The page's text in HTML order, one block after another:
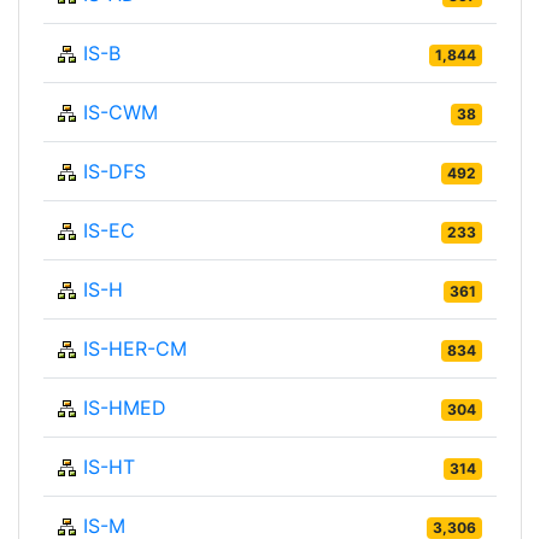
IS-B 1,844
IS-CWM 38
IS-DFS 492
IS-EC 233
IS-H 361
IS-HER-CM 834
IS-HMED 304
IS-HT 314
IS-M 3,306